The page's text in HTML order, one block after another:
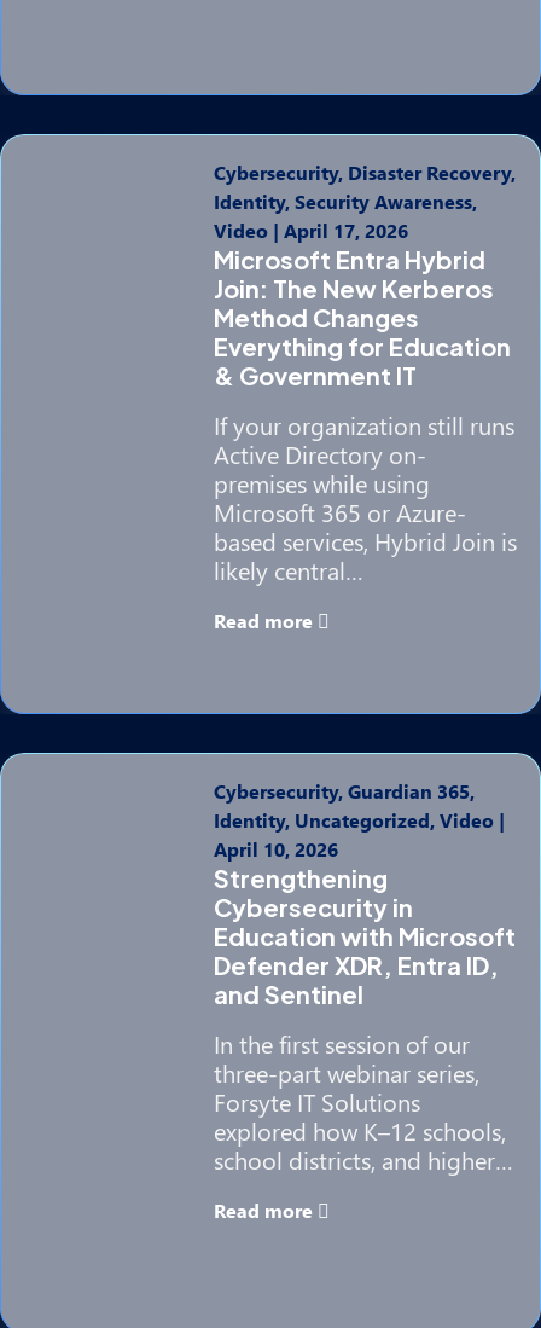
Cybersecurity, Disaster Recovery,
Identity, Security Awareness,
Video| April 17, 2026
Microsoft Entra Hybrid
Join: The New Kerberos
Method Changes
Everything for Education
& Government IT
If your organization still runs
Active Directory on-
premises while using
Microsoft 365 or Azure-
based services, Hybrid Join is
likely central…
Read more
Cybersecurity, Guardian 365,
Identity, Uncategorized, Video|
April 10, 2026
Strengthening
Cybersecurity in
Education with Microsoft
Defender XDR, Entra ID,
and Sentinel
In the first session of our
three-part webinar series,
Forsyte IT Solutions
explored how K–12 schools,
school districts, and higher…
Read more